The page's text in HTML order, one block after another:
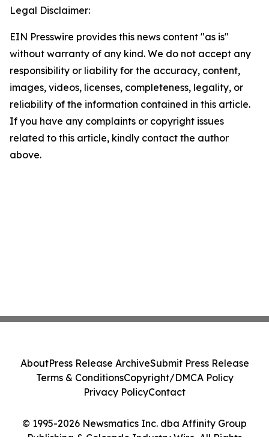
Legal Disclaimer:
EIN Presswire provides this news content "as is"
without warranty of any kind. We do not accept any
responsibility or liability for the accuracy, content,
images, videos, licenses, completeness, legality, or
reliability of the information contained in this article.
If you have any complaints or copyright issues
related to this article, kindly contact the author
above.
© 1995-2026 Newsmatics Inc. dba Affinity Group
Publishing & Colorado Industry Wire. All Rights
AboutPress Release ArchiveSubmit Press Release
Terms & ConditionsCopyright/DMCA Policy
Privacy PolicyContact